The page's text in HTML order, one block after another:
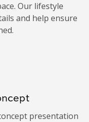
Our lifestyle
and help ensure
presentation